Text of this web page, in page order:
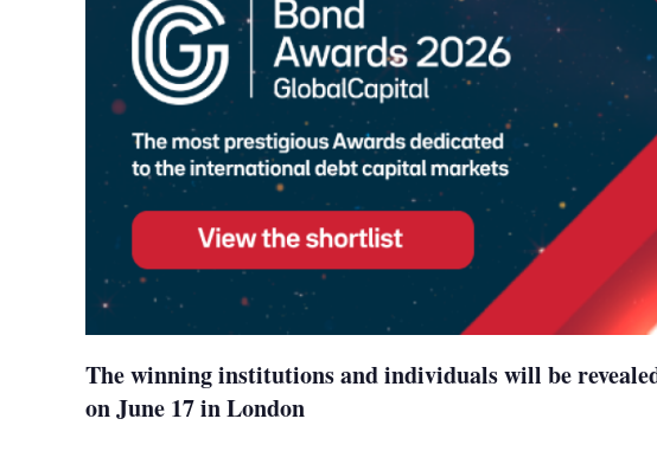
The winning institutions and individuals will be
on June 17 in London